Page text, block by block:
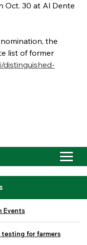
Oct. 30 at Al Dente
the
list of former
distinguished-
Events
testing for farmers